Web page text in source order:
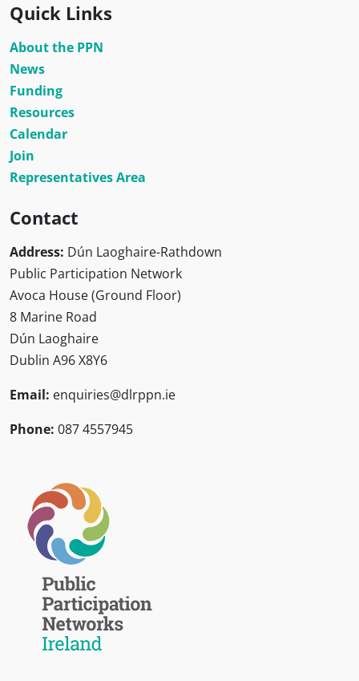
Quick Links
About the PPN
News
Funding
Resources
Calendar
Join
Representatives Area
Contact
Address: Dún Laoghaire-Rathdown
Public Participation Network
Avoca House (Ground Floor)
8 Marine Road
Dún Laoghaire
Dublin A96 X8Y6
Email: enquiries@dlrppn.ie
Phone: 087 4557945